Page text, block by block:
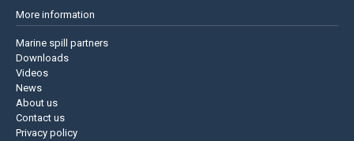
More information
Marine spill partners
Downloads
Videos
News
About us
Contact us
Privacy policy